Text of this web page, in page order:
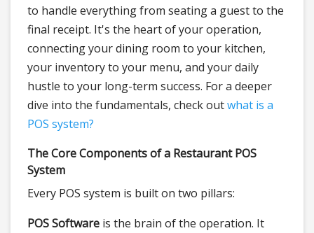
to handle everything from seating a guest to the
final receipt. It's the heart of your operation,
connecting your dining room to your kitchen,
your inventory to your menu, and your daily
hustle to your long-term success. For a deeper
dive into the fundamentals, check outwhat is a
POS system?
The Core Components of a Restaurant POS
System
Every POS system is built on two pillars:
POS Software is the brain of the operation. It